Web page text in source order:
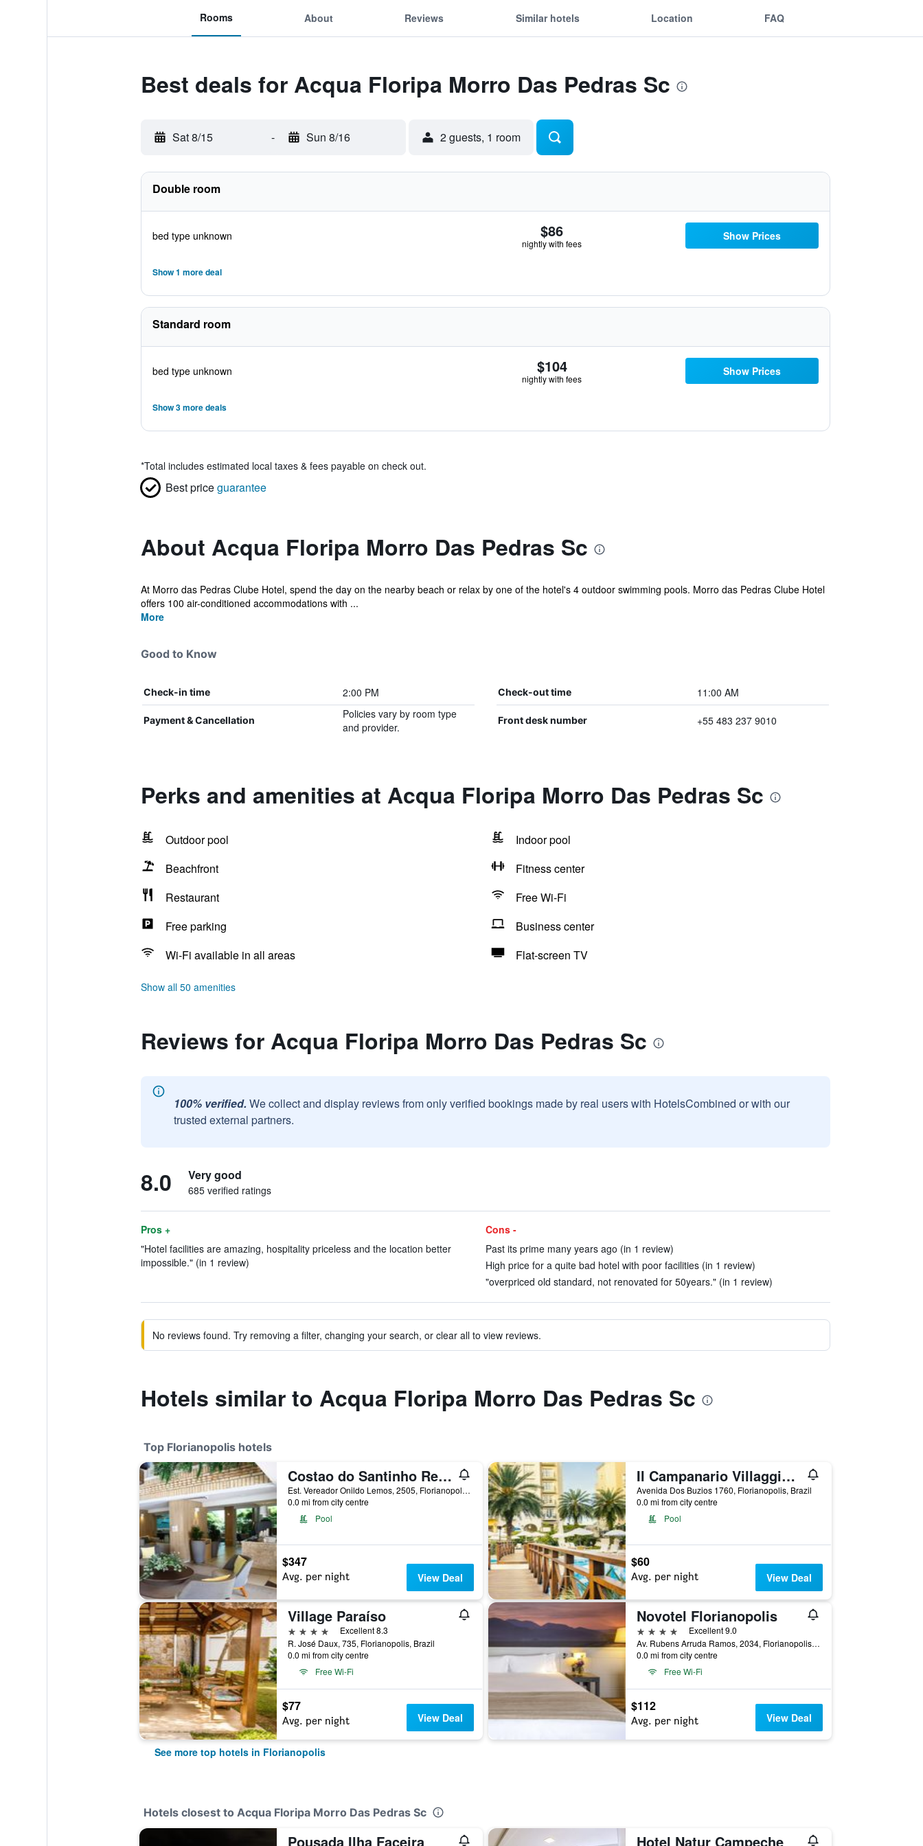
Rooms About Reviews Similar hotels Location FAQ
Best deals for Acqua Floripa Morro Das Pedras Sc
Sat 8/15 - Sun 8/16 2 guests, 1 room
Double room
bed type unknown $86
nightly with fees
Show Prices
Show 1 more deal
Standard room
bed type unknown $104
nightly with fees
Show Prices
Show 3 more deals
*Total includes estimated local taxes & fees payable on check out.
Best priceguarantee
About Acqua Floripa Morro Das Pedras Sc
At Morro das Pedras Clube Hotel, spend the day on the nearby beach or relax by one of the hotel's 4 outdoor swimming pools. Morro das Pedras Clube Hotel
offers 100 air-conditioned accommodations with ...
More
Good to Know
Check-in time 2:00 PM Check-out time 11:00 AM
Payment & Cancellation
Policies vary by room type
and provider.
Front desk number +55 483 237 9010
Perks and amenities at Acqua Floripa Morro Das Pedras Sc
Outdoor pool
Indoor pool
Beachfront
Fitness center
Restaurant
Free Wi-Fi
Free parking
Business center
Wi-Fi available in all areas
Flat-screen TV
Show all 50 amenities
Reviews for Acqua Floripa Morro Das Pedras Sc
100% verified. We collect and display reviews from only verified bookings made by real users with HotelsCombined or with our
trusted external partners.
8.0 Very good
685 verified ratings
Pros +
"Hotel facilities are amazing, hospitality priceless and the location better
impossible." (in 1 review)
Cons -
Past its prime many years ago (in 1 review)
High price for a quite bad hotel with poor facilities (in 1 review)
"overpriced old standard, not renovated for 50years." (in 1 review)
No reviews found. Try removing a filter, changing your search, or clear all to view reviews.
Hotels similar to Acqua Floripa Morro Das Pedras Sc
Top Florianopolis hotels
Costao do Santinho Resort
Est. Vereador Onildo Lemos, 2505, Florianopolis, Brazil
0.0 mi from city centre
Pool
$347
Avg. per night View Deal
Il Campanario Villaggio Resort
Avenida Dos Buzios 1760, Florianopolis, Brazil
0.0 mi from city centre
Pool
$60
Avg. per night View Deal
Village Paraíso
4 stars
Excellent 8.3
R. José Daux, 735, Florianopolis, Brazil
0.0 mi from city centre
Free Wi-Fi
$77
Avg. per night View Deal
Novotel Florianopolis
4 stars
Excellent 9.0
Av. Rubens Arruda Ramos, 2034, Florianopolis, Brazil
0.0 mi from city centre
Free Wi-Fi
$112
Avg. per night View Deal
See more top hotels in Florianopolis
Hotels closest to Acqua Floripa Morro Das Pedras Sc
Pousada Ilha Faceira Hotel Natur Campeche